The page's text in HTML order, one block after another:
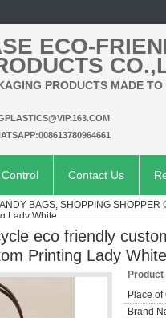
ECO-
PRODUCTS MADE TO
Contact Us
BAGS, SHOPPING SHOPPER
Lady White
eco friendly
Printing Lady White
Place of
Brand